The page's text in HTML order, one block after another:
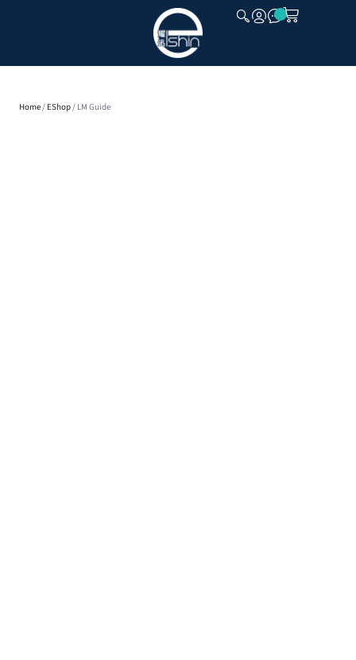
Home/ EShop/ LM Guide